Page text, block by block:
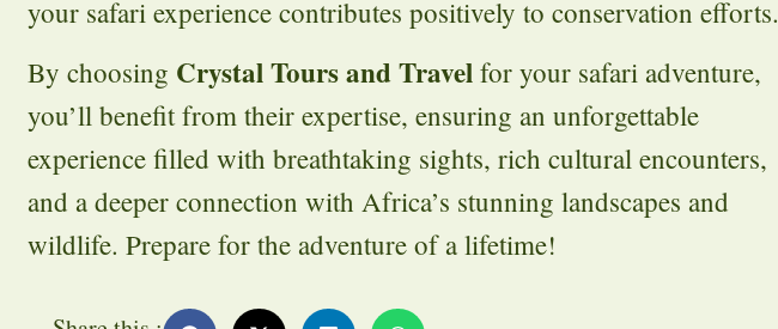
your safari experience contributes positively to conservation efforts.
By choosing Crystal Tours and Travel for your safari adventure,
you’ll benefit from their expertise, ensuring an unforgettable
experience filled with breathtaking sights, rich cultural encounters,
and a deeper connection with Africa’s stunning landscapes and
wildlife. Prepare for the adventure of a lifetime!